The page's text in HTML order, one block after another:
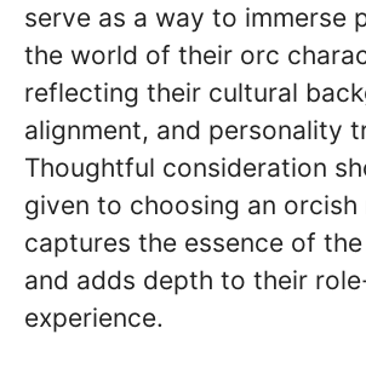
serve as a way to immerse
the world of their orc
reflecting their cultural
alignment, and personality
Thoughtful consideration
given to choosing an orcish
captures the essence of
and adds depth to their
experience.